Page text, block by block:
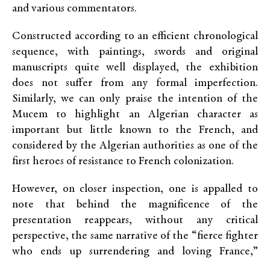
and various commentators.
Constructed according to an efficient chronological
sequence, with paintings, swords and original
manuscripts quite well displayed, the exhibition
does not suffer from any formal imperfection.
Similarly, we can only praise the intention of the
Mucem to highlight an Algerian character as
important but little known to the French, and
considered by the Algerian authorities as one of the
first heroes of resistance to French colonization.
However, on closer inspection, one is appalled to
note that behind the magnificence of the
presentation reappears, without any critical
perspective, the same narrative of the “fierce fighter
who ends up surrendering and loving France,”